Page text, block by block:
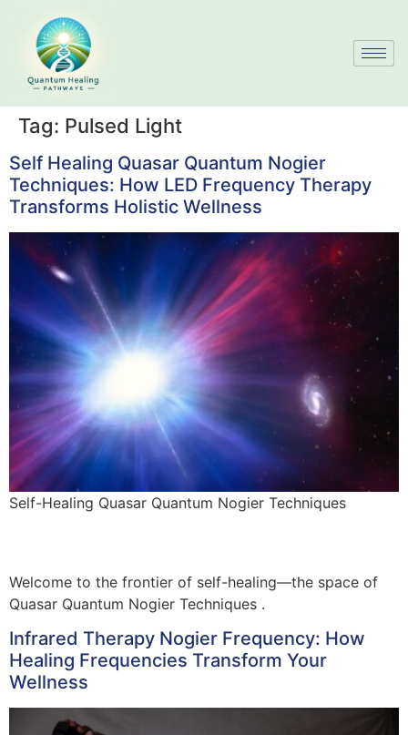
Tag: Pulsed Light
Self Healing Quasar Quantum Nogier
Techniques: How LED Frequency Therapy
Transforms Holistic Wellness
Self-Healing Quasar Quantum Nogier Techniques
Welcome to the frontier of self-healing—the space of
Quasar Quantum Nogier Techniques .
Infrared Therapy Nogier Frequency: How
Healing Frequencies Transform Your
Wellness